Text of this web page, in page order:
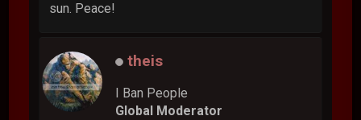
sun. Peace!
theis
I Ban People
Global Moderator